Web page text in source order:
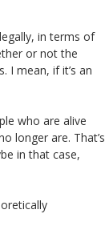
in terms of
or not the
I mean, if it’s an
who are alive
longer are. That’s
in that case,